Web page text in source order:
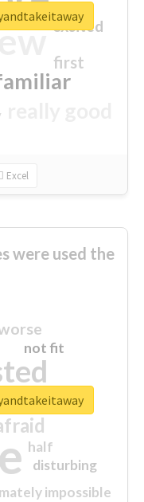
first
excited
Excel
were used the
impossible
not fit
half
disturbing
closed